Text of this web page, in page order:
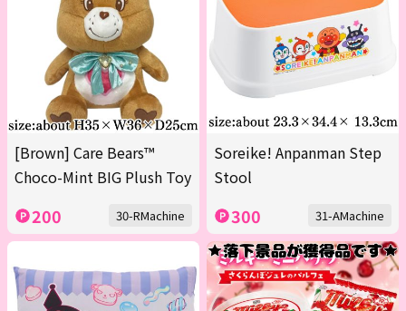
[Brown] Care Bears™
Choco-Mint BIG Plush Toy
200 30-RMachine
Soreike! Anpanman Step
Stool
300 31-AMachine